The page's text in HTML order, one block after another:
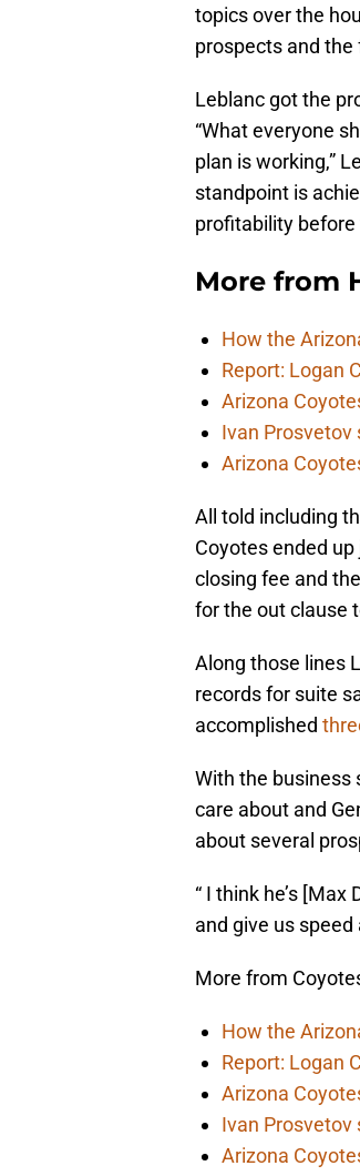
topics over the
prospects and
Leblanc got the
“What everyone
plan is working,”
standpoint is
profitability before
More from
How the
Report: Logan
Arizona
Ivan Prosvetov
Arizona
All told including
Coyotes ended
closing fee and
for the out clause
Along those lines
records for suite
accomplished
With the business
care about and
about several
“ I think he’s
and give us speed
More from
How the
Report: Logan
Arizona
Ivan Prosvetov
Arizona